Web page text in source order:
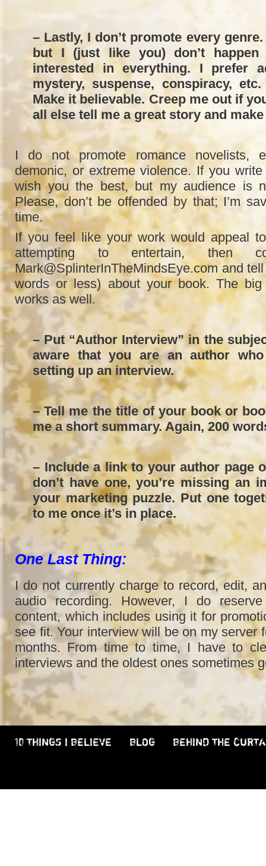
– Lastly, I don’t promote every
but I (just like you) don’t happen
interested in everything. I prefer
mystery, suspense, conspiracy,
Make it believable. Creep me out if
all else tell me a great story and
I do not promote romance novelists,
demonic, or extreme violence. If you
wish you the best, but my audience is
Please, don’t be offended by that; I’m
time.
If you feel like your work would appeal
attempting to entertain, then
Mark@SplinterInTheMindsEye.com and
words or less) about your book. The
works as well.
– Put “Author Interview” in the
aware that you are an author
setting up an interview.
– Tell me the title of your book or
me a short summary. Again, 200
– Include a link to your author page
don’t have one, you’re missing an
your marketing puzzle. Put one
to me once it’s in place.
One Last Thing:
I do not currently charge to record, edit,
audio recording. However, I do
content, which includes using it for
see fit. Your interview will be on my server
months. From time to time, I have to
interviews and the oldest ones sometimes
10 THINGS I BELIEVE BLOG BEHIND THE